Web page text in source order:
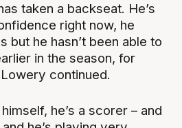
taken a backseat. He’s
right now, he
but he hasn’t been able to
in the season, for
continued.
he’s a scorer – and